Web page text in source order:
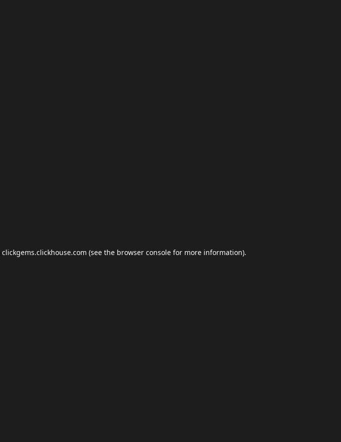
clickgems.clickhouse.com (see the browser console for more information).